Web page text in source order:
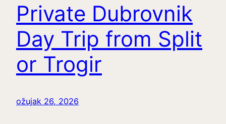
Private Dubrovnik
Day Trip from Split
or Trogir
ožujak 26, 2026